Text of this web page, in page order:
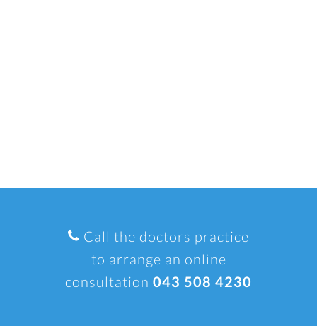
Call the doctors practice
to arrange an online
consultation 043 508 4230